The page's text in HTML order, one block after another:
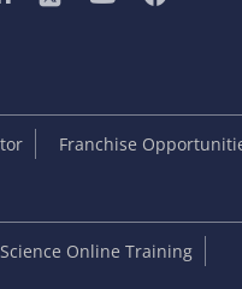
Franchise
Online Training